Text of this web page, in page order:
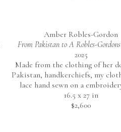
Amber Robles-Gordon
From Pakistan to A Robles-
2025
Made from the clothing of her
Pakistan, handkerchiefs, my
lace hand sewn on a
16.5 x 27 in
$2,600